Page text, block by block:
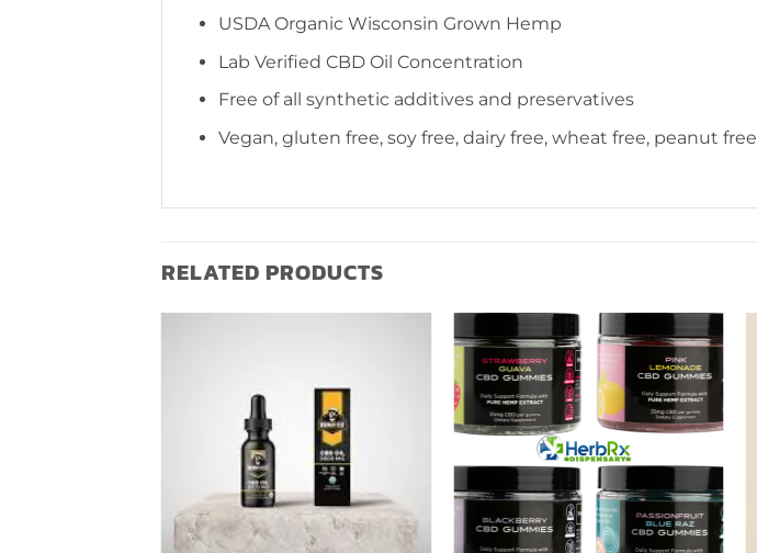
USDA Organic Wisconsin Grown Hemp
Lab Verified CBD Oil Concentration
Free of all synthetic additives and preservatives
Vegan, gluten free, soy free, dairy free, wheat free, peanut free
RELATED PRODUCTS